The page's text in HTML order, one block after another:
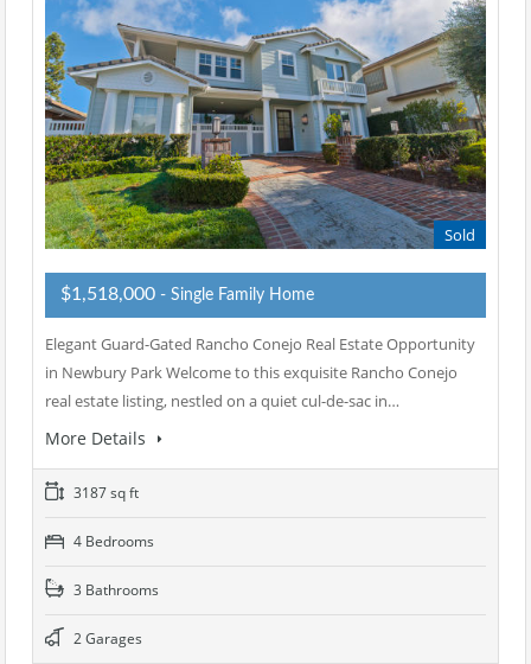
Sold
$1,518,000 - Single Family Home
Elegant Guard-Gated Rancho Conejo Real Estate Opportunity
in Newbury Park Welcome to this exquisite Rancho Conejo
real estate listing, nestled on a quiet cul-de-sac in…
More Details
3187 sq ft
4 Bedrooms
3 Bathrooms
2 Garages